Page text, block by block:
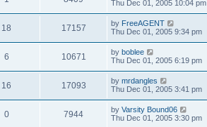
Thu Dec 01, 2005 10:04 pm
18 17157 by FreeAGENT
Thu Dec 01, 2005 9:34 pm
6 10671 by boblee
Thu Dec 01, 2005 6:19 pm
16 17093 by mrdangles
Thu Dec 01, 2005 3:41 pm
0 7944 by Varsity Bound06
Thu Dec 01, 2005 3:30 pm